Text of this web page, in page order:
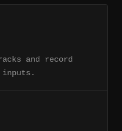
and record
inputs.